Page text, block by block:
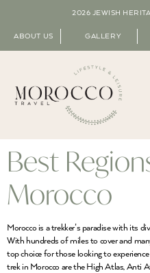
2026 JEWISH
ABOUT US GALLERY
Best
Morocco
Morocco is a trekker’s paradise with its
With hundreds of miles to cover and
top choice for those looking to
trek in Morocco are the High Atlas, Anti